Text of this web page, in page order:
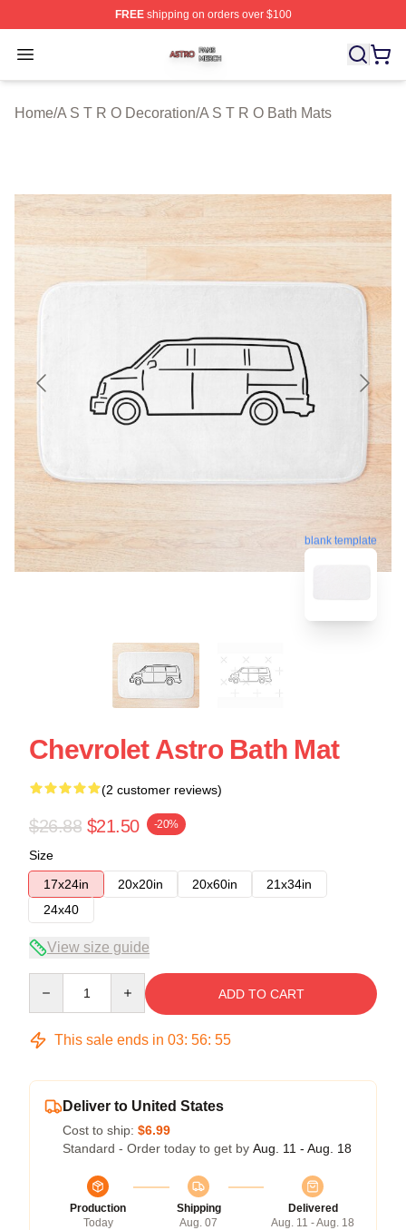
FREEshipping on orders over $100
Open menu
A S T R O Shop ⚡️ Officially Licensed A S T R O Merch
Home/A S T R O Decoration/A S T R O Bath Mats
blank template
Chevrolet Astro Bath Mat
(2 customer reviews)
$26.88 $21.50 -20%
Size
17x24in
20x20in 20x60in
21x34in
24x40
View size guide
ADD TO CART
This sale ends in 03: 56: 54
Deliver to United States
Cost to ship: $6.99
Standard - Order today to get by Aug. 11 - Aug. 18
Production
Today
Shipping
Aug. 07
Delivered
Aug. 11 - Aug. 18